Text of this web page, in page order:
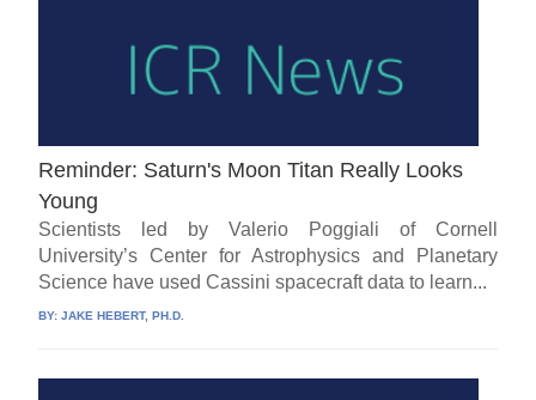
Reminder: Saturn's Moon Titan Really Looks
Young
Scientists led by Valerio Poggiali of Cornell
University’s Center for Astrophysics and Planetary
Science have used Cassini spacecraft data to learn...
BY:JAKE HEBERT, PH.D.